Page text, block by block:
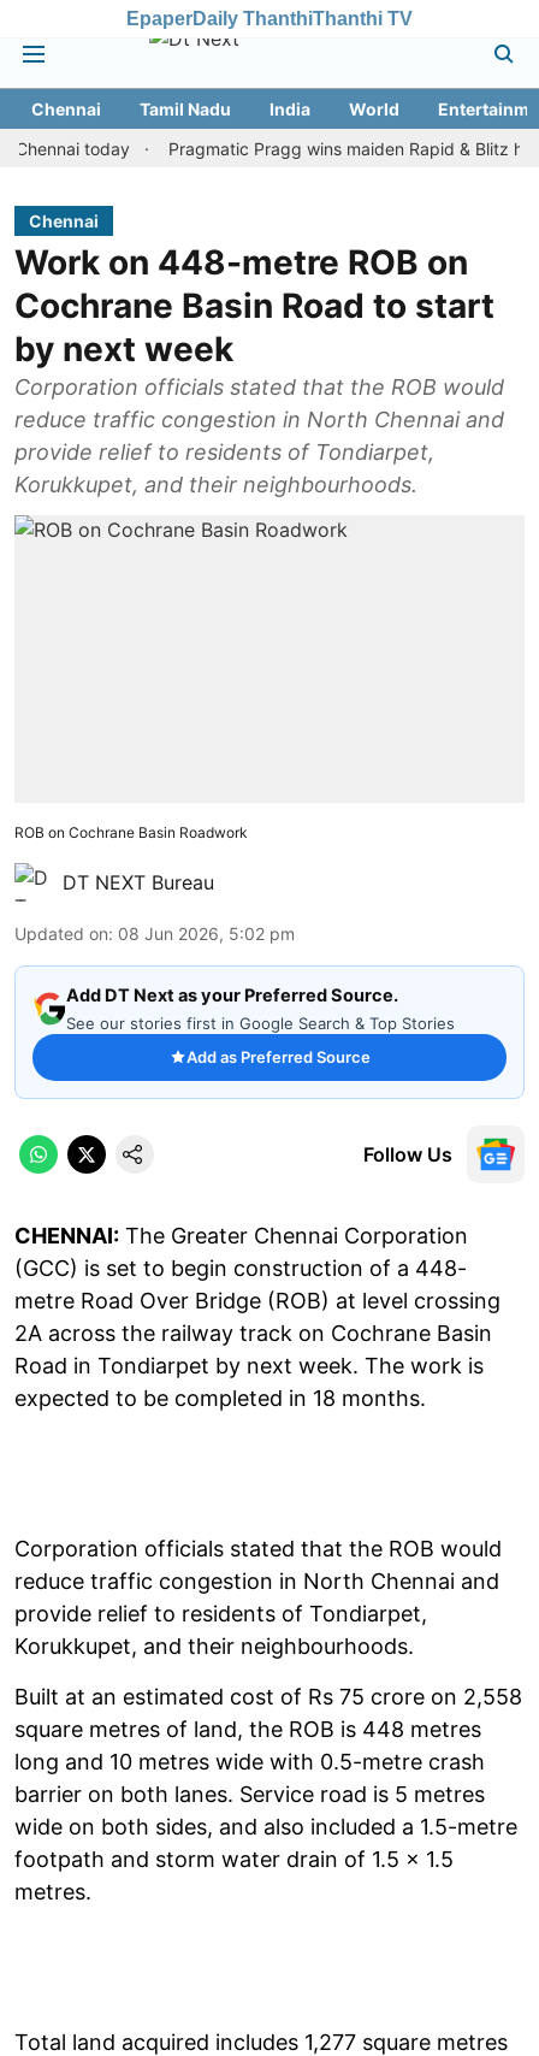
EpaperDaily ThanthiThanthi TV
Chennai Tamil Nadu India World
today
Pragmatic Pragg wins maiden Rapid & Blitz honours
Chennai
Work on 448-metre ROB on
Cochrane Basin Road to start
by next week
Corporation officials stated that the ROB would
reduce traffic congestion in North Chennai and
provide relief to residents of Tondiarpet,
Korukkupet, and their neighbourhoods.
ROB on Cochrane Basin Roadwork
DT NEXT Bureau
Updated on: 08 Jun 2026, 5:02 pm
Add DT Next as your Preferred Source.
See our stories first in Google Search & Top Stories
Add as Preferred Source
Follow Us
CHENNAI: The Greater Chennai Corporation
(GCC) is set to begin construction of a 448-
metre Road Over Bridge (ROB) at level crossing
2A across the railway track on Cochrane Basin
Road in Tondiarpet by next week. The work is
expected to be completed in 18 months.
Corporation officials stated that the ROB would
reduce traffic congestion in North Chennai and
provide relief to residents of Tondiarpet,
Korukkupet, and their neighbourhoods.
Built at an estimated cost of Rs 75 crore on 2,558
square metres of land, the ROB is 448 metres
long and 10 metres wide with 0.5-metre crash
barrier on both lanes. Service road is 5 metres
wide on both sides, and also included a 1.5-metre
footpath and storm water drain of 1.5 x 1.5
metres.
Total land acquired includes 1,277 square metres